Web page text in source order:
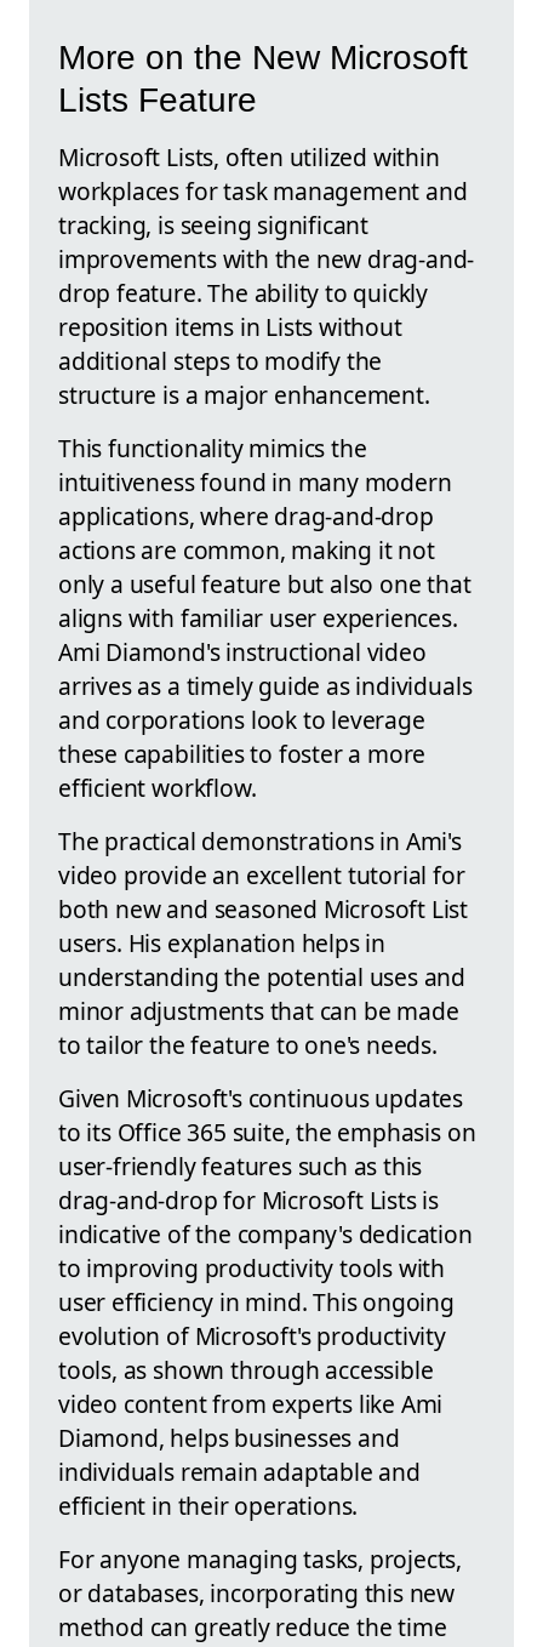
More on the New Microsoft
Lists Feature
Microsoft Lists, often utilized within
workplaces for task management and
tracking, is seeing significant
improvements with the new drag-and-
drop feature. The ability to quickly
reposition items in Lists without
additional steps to modify the
structure is a major enhancement.
This functionality mimics the
intuitiveness found in many modern
applications, where drag-and-drop
actions are common, making it not
only a useful feature but also one that
aligns with familiar user experiences.
Ami Diamond's instructional video
arrives as a timely guide as individuals
and corporations look to leverage
these capabilities to foster a more
efficient workflow.
The practical demonstrations in Ami's
video provide an excellent tutorial for
both new and seasoned Microsoft List
users. His explanation helps in
understanding the potential uses and
minor adjustments that can be made
to tailor the feature to one's needs.
Given Microsoft's continuous updates
to its Office 365 suite, the emphasis on
user-friendly features such as this
drag-and-drop for Microsoft Lists is
indicative of the company's dedication
to improving productivity tools with
user efficiency in mind. This ongoing
evolution of Microsoft's productivity
tools, as shown through accessible
video content from experts like Ami
Diamond, helps businesses and
individuals remain adaptable and
efficient in their operations.
For anyone managing tasks, projects,
or databases, incorporating this new
method can greatly reduce the time